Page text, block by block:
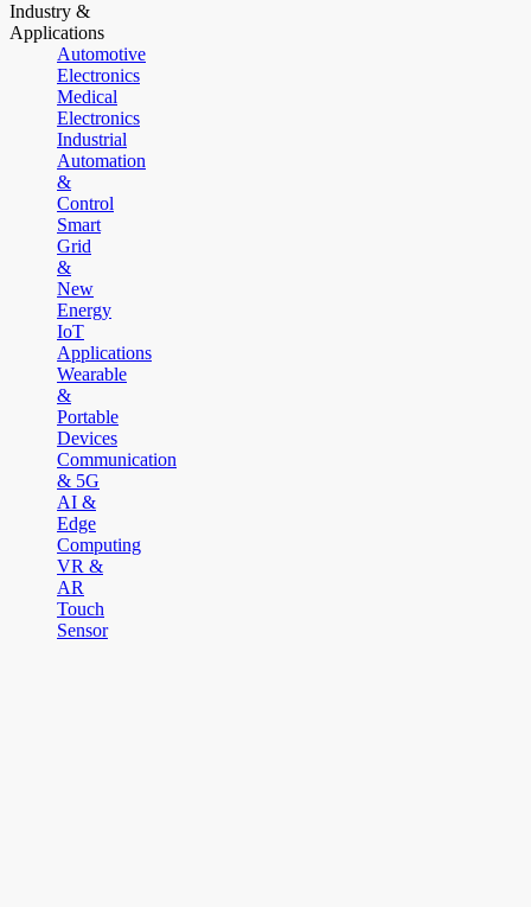
Industry &
Applications
Automotive
Electronics
Medical
Electronics
Industrial
Automation
&
Control
Smart
Grid
&
New
Energy
IoT
Applications
Wearable
&
Portable
Devices
Communication
& 5G
AI &
Edge
Computing
VR &
AR
Touch
Sensor